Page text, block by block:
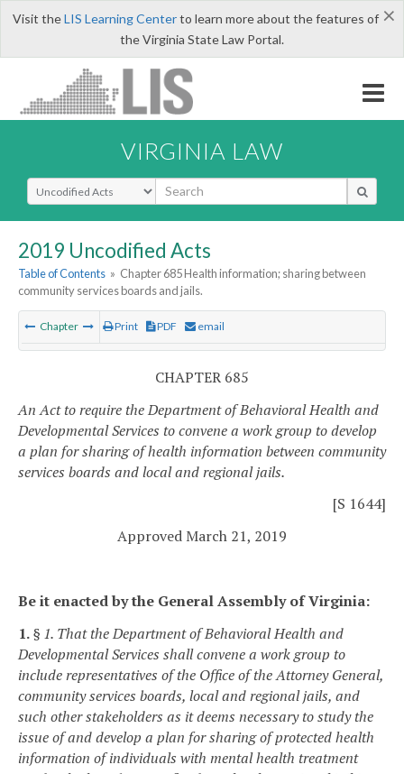
×
Visit theLIS Learning Centerto learn more about the features of
the Virginia State Law Portal.
VIRGINIA LAW
Select Search Type
2019 Uncodified Acts
Table of Contents » Chapter 685 Health information; sharing between
community services boards and jails.
Chapter Print PDF email
CHAPTER 685
An Act to require the Department of Behavioral Health and
Developmental Services to convene a work group to develop
a plan for sharing of health information between community
services boards and local and regional jails.
[S 1644]
Approved March 21, 2019
Be it enacted by the General Assembly of Virginia:
1.§ 1. That the Department of Behavioral Health and
Developmental Services shall convene a work group to
include representatives of the Office of the Attorney General,
community services boards, local and regional jails, and
such other stakeholders as it deems necessary to study the
issue of and develop a plan for sharing of protected health
information of individuals with mental health treatment